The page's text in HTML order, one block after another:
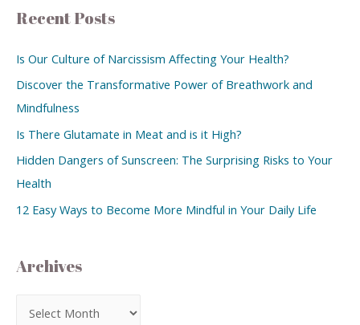
Recent Posts
Is Our Culture of Narcissism Affecting Your Health?
Discover the Transformative Power of Breathwork and
Mindfulness
Is There Glutamate in Meat and is it High?
Hidden Dangers of Sunscreen: The Surprising Risks to Your
Health
12 Easy Ways to Become More Mindful in Your Daily Life
Archives